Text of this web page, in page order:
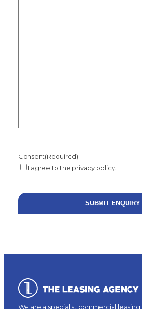
Consent(Required)
I agree to the privacy policy.
We are a specialist commercial